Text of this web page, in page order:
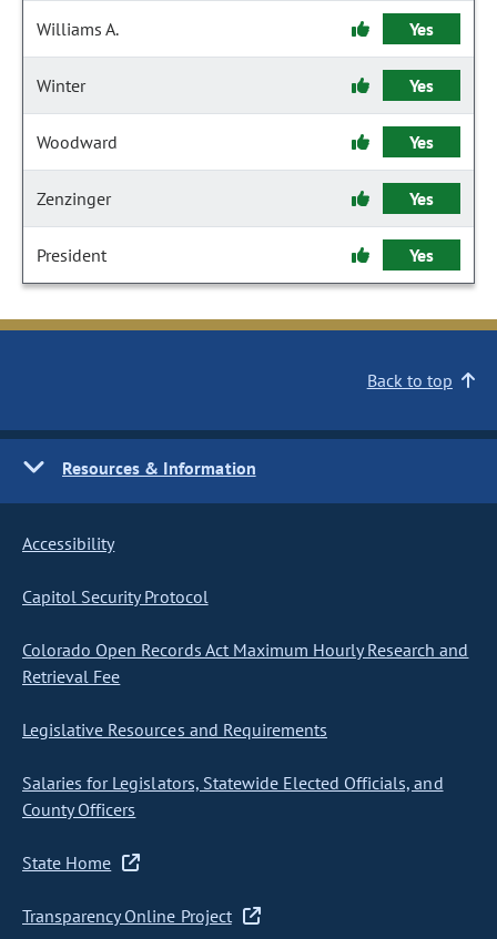
Williams A. Yes
Winter Yes
Woodward Yes
Zenzinger Yes
President Yes
Back to top
Resources & Information
Accessibility
Capitol Security Protocol
Colorado Open Records Act Maximum Hourly Research and
Retrieval Fee
Legislative Resources and Requirements
Salaries for Legislators, Statewide Elected Officials, and
County Officers
State Home
Transparency Online Project